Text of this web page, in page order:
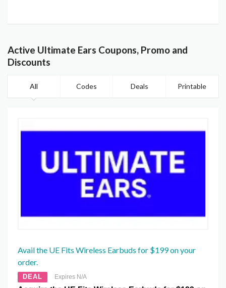
Active Ultimate Ears Coupons, Promo and
Discounts
All Codes Deals Printable
Avail the UE Fits Wireless Earbuds for $199 on your
order.
DEAL Expires N/A